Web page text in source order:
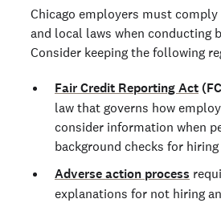
Chicago employers must
and local laws when conducting
Consider keeping the following
Fair Credit Reporting Act
law that governs how
consider information when
background checks for
Adverse action process
explanations for not hiring